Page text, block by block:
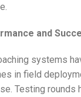
and
systems
in field
Testing rounds